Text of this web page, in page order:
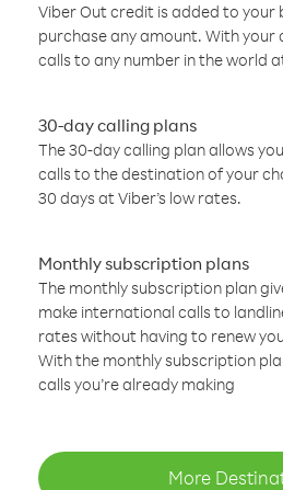
Viber Out credit is added to your
purchase any amount. With your
calls to any number in the world
30-day calling plans
The 30-day calling plan allows
calls to the destination of your
30 days at Viber’s low rates.
Monthly subscription plans
The monthly subscription plan
make international calls to
rates without having to renew
With the monthly subscription
calls you’re already making
More